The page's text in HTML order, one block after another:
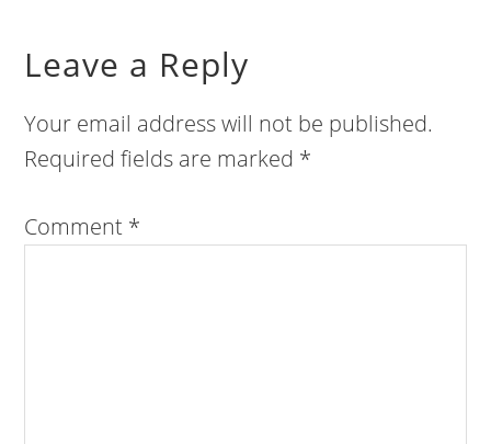
Leave a Reply
Your email address will not be published.
Required fields are marked *
Comment *